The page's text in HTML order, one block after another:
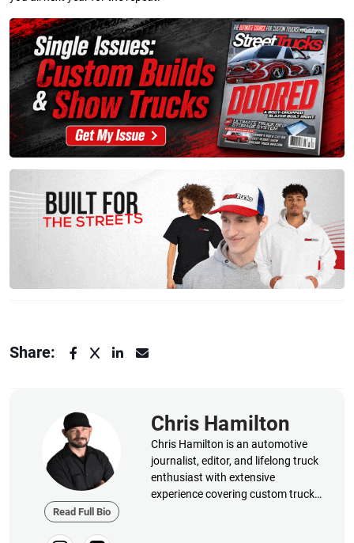
Share:
Read Full Bio
Chris Hamilton
Chris Hamilton is an automotive
journalist, editor, and lifelong truck
enthusiast with extensive
experience covering custom truck